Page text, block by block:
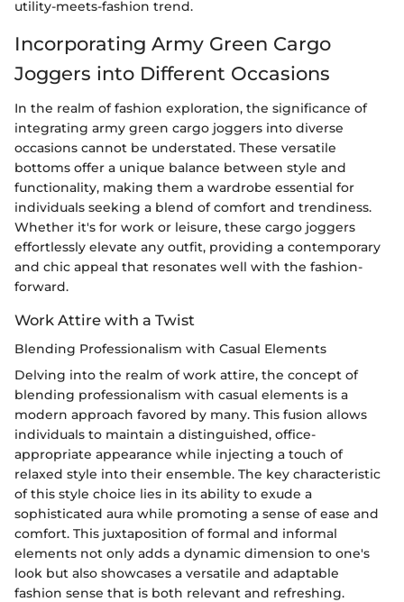
utility-meets-fashion trend.
Incorporating Army Green Cargo
Joggers into Different Occasions
In the realm of fashion exploration, the significance of
integrating army green cargo joggers into diverse
occasions cannot be understated. These versatile
bottoms offer a unique balance between style and
functionality, making them a wardrobe essential for
individuals seeking a blend of comfort and trendiness.
Whether it's for work or leisure, these cargo joggers
effortlessly elevate any outfit, providing a contemporary
and chic appeal that resonates well with the fashion-
forward.
Work Attire with a Twist
Blending Professionalism with Casual Elements
Delving into the realm of work attire, the concept of
blending professionalism with casual elements is a
modern approach favored by many. This fusion allows
individuals to maintain a distinguished, office-
appropriate appearance while injecting a touch of
relaxed style into their ensemble. The key characteristic
of this style choice lies in its ability to exude a
sophisticated aura while promoting a sense of ease and
comfort. This juxtaposition of formal and informal
elements not only adds a dynamic dimension to one's
look but also showcases a versatile and adaptable
fashion sense that is both relevant and refreshing.